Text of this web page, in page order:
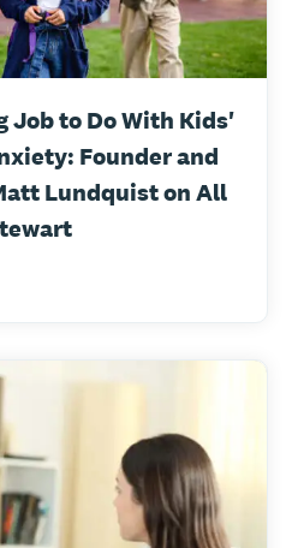
Job to Do With Kids'
Founder and
Lundquist on All